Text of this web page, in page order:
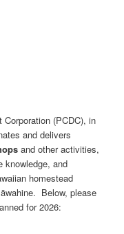
(PCDC), in
and delivers
and other activities,
knowledge, and
homestead
Below, please
for 2026: